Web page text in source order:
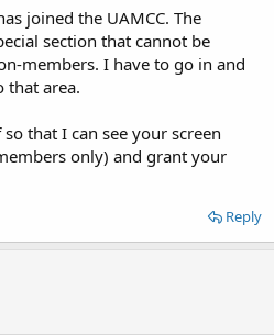
joined the UAMCC. The
section that cannot be
members. I have to go in and
that area.
that I can see your screen
only) and grant your
Reply